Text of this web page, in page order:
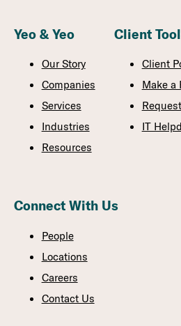
Yeo & Yeo
Our Story
Companies
Services
Industries
Resources
Client
Client
Make a
IT
Connect With Us
People
Locations
Careers
Contact Us